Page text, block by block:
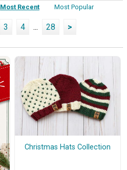
Most Recent Most Popular
3 4 ... 28 >
Christmas Hats Collection